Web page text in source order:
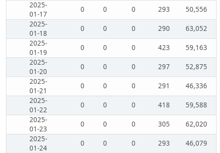
2025-
01-17
0 0 0 293
50,556
2025-
01-18
0 0 0 290
63,052
2025-
01-19
0 0 0 423
59,163
2025-
01-20
0 0 0 297
52,875
2025-
01-21
0 0 0 291
46,336
2025-
01-22
0 0 0 418
59,588
2025-
01-23
0 0 0 305
62,020
2025-
01-24
0 0 0 293
46,079